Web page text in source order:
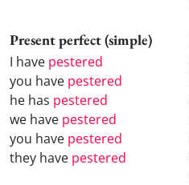
Present perfect (simple)
I have pestered
you have pestered
he has pestered
we have pestered
you have pestered
they have pestered